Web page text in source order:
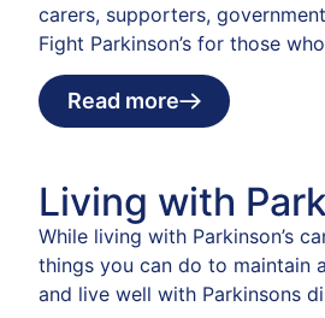
carers, supporters,
Fight Parkinson’s for those
Read more
Living with
While living with Parkinson’s
things you can do to maintain
and live well with Parkinsons